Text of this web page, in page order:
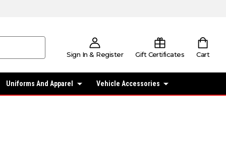
Sign In & Register Gift Certificates Cart
Uniforms And Apparel Vehicle Accessories